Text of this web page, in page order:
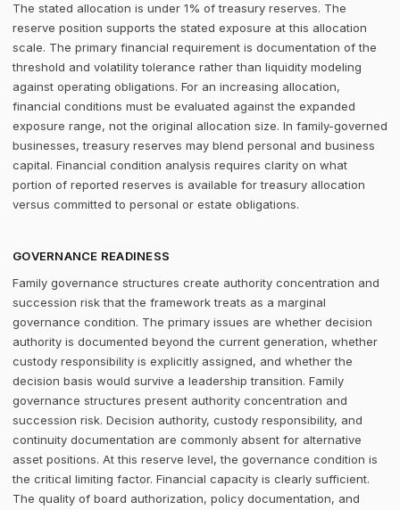
The stated allocation is under 1% of treasury reserves. The
reserve position supports the stated exposure at this allocation
scale. The primary financial requirement is documentation of the
threshold and volatility tolerance rather than liquidity modeling
against operating obligations. For an increasing allocation,
financial conditions must be evaluated against the expanded
exposure range, not the original allocation size. In family-governed
businesses, treasury reserves may blend personal and business
capital. Financial condition analysis requires clarity on what
portion of reported reserves is available for treasury allocation
versus committed to personal or estate obligations.
GOVERNANCE READINESS
Family governance structures create authority concentration and
succession risk that the framework treats as a marginal
governance condition. The primary issues are whether decision
authority is documented beyond the current generation, whether
custody responsibility is explicitly assigned, and whether the
decision basis would survive a leadership transition. Family
governance structures present authority concentration and
succession risk. Decision authority, custody responsibility, and
continuity documentation are commonly absent for alternative
asset positions. At this reserve level, the governance condition is
the critical limiting factor. Financial capacity is clearly sufficient.
The quality of board authorization, policy documentation, and